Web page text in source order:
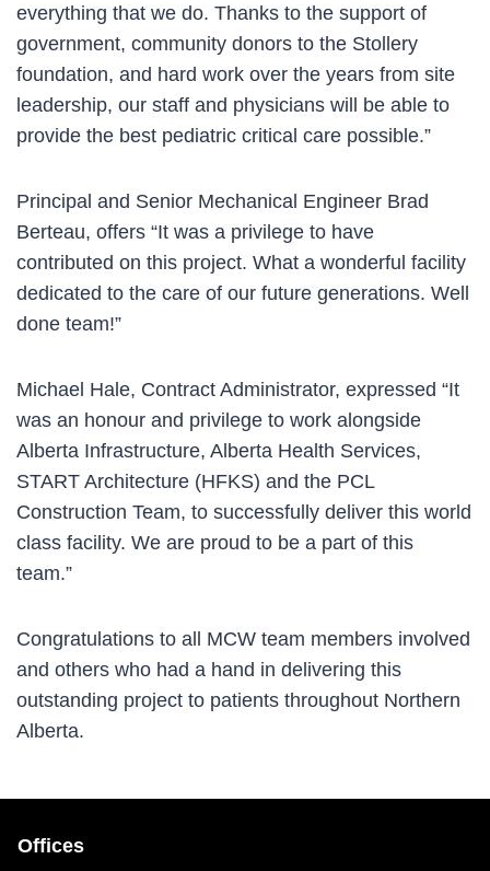
everything that we do. Thanks to the support of
government, community donors to the Stollery
foundation, and hard work over the years from site
leadership, our staff and physicians will be able to
provide the best pediatric critical care possible.”
Principal and Senior Mechanical Engineer Brad
Berteau, offers “It was a privilege to have
contributed on this project. What a wonderful facility
dedicated to the care of our future generations. Well
done team!”
Michael Hale, Contract Administrator, expressed “It
was an honour and privilege to work alongside
Alberta Infrastructure, Alberta Health Services,
START Architecture (HFKS) and the PCL
Construction Team, to successfully deliver this world
class facility. We are proud to be a part of this
team.”
Congratulations to all MCW team members involved
and others who had a hand in delivering this
outstanding project to patients throughout Northern
Alberta.
Offices